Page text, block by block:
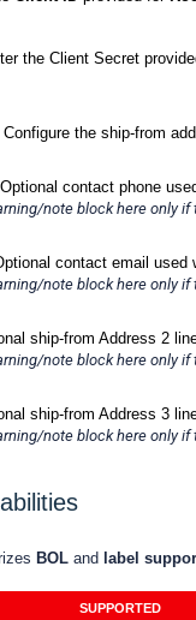
the Client Secret
Configure the ship-from
Optional contact phone
note block here only if
contact email used
note block here only if
ship-from Address 2
note block here only if
ship-from Address 3
note block here only if
BOL and label
SUPPORTED